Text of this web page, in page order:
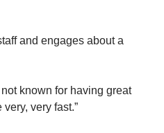
and engages about a
known for having great
very fast.”